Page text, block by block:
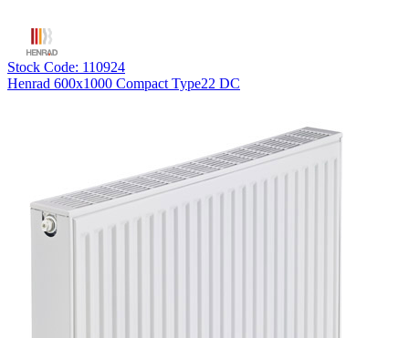
Stock Code: 110924
Henrad 600x1000 Compact Type22 DC